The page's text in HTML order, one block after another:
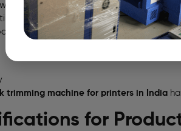
running
failure
trimming machine for printers in India
for